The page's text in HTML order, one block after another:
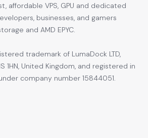
affordable VPS, GPU and dedicated
businesses, and gamers
and AMD EPYC.
trademark of LumaDock LTD,
1HN, United Kingdom, and registered in
company number 15844051.